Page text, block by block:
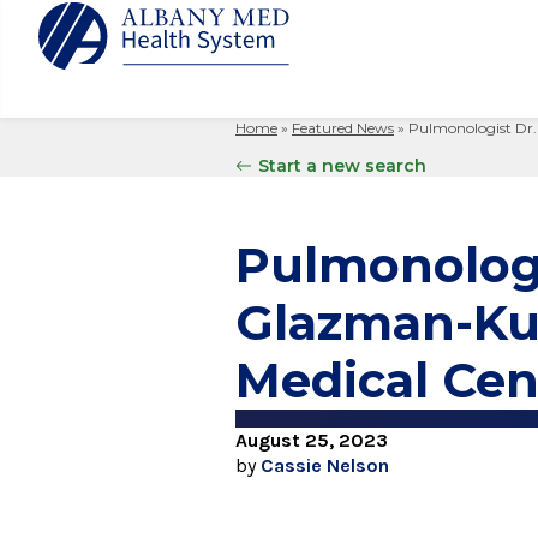
Glens
Your
Billing
Clinical
Search
Home » Featured News » Pulmonologist
Start a new search
Glazman-
Medical
August 25, 2023
by Cassie Nelson